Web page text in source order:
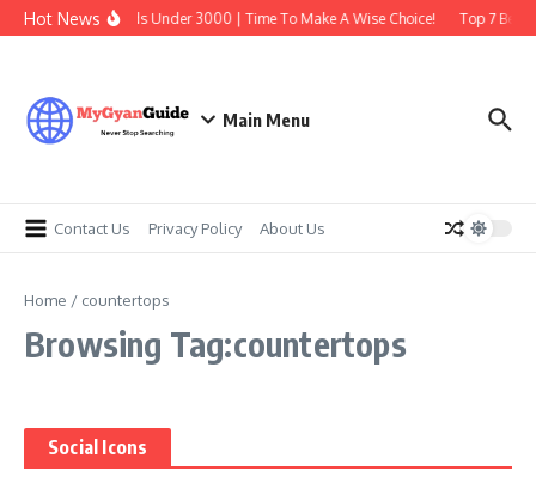
Skip to content
Hot News
Best Earbuds Under 3000 | Time To Make A Wise Choice! Top 7 Best
Main Menu
Contact Us Privacy Policy About Us
Home / countertops
Browsing Tag:countertops
Social Icons